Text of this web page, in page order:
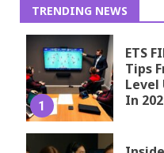
TRENDING NEWS
1
ETS
Tips
Level
In